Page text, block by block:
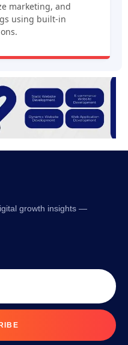
marketing, and
using built-in
growth insights —